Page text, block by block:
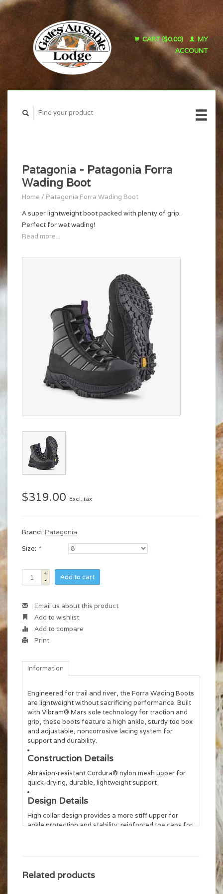
CART ($0.00)
MY
ACCOUNT
Patagonia - Patagonia Forra
Wading Boot
Home / Patagonia Forra Wading Boot
A super lightweight boot packed with plenty of grip.
Perfect for wet wading!
Read more...
$319.00 Excl. tax
Brand: Patagonia
Size: *
+
-
Add to cart
Email us about this product
Add to wishlist
Add to compare
Print
Information
Engineered for trail and river, the Forra Wading Boots
are lightweight without sacrificing performance. Built
with Vibram® Mars sole technology for traction and
grip, these boots feature a high ankle, sturdy toe box
and adjustable, noncorrosive lacing system for
support and durability.
Construction Details
Abrasion-resistant Cordura® nylon mesh upper for
quick-drying, durable, lightweight support
Design Details
High collar design provides a more stiff upper for
ankle protection and stability; reinforced toe caps for
superior grip; outsole features HexaBase lugs for
Related products